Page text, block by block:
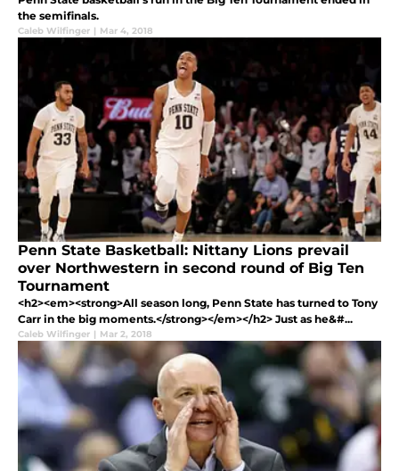
the semifinals.
Caleb Wilfinger | Mar 4, 2018
Penn State Basketball: Nittany Lions prevail
over Northwestern in second round of Big Ten
Tournament
<h2><em><strong>All season long, Penn State has turned to Tony
Carr in the big moments.</strong></em></h2> Just as he&#...
Caleb Wilfinger | Mar 2, 2018